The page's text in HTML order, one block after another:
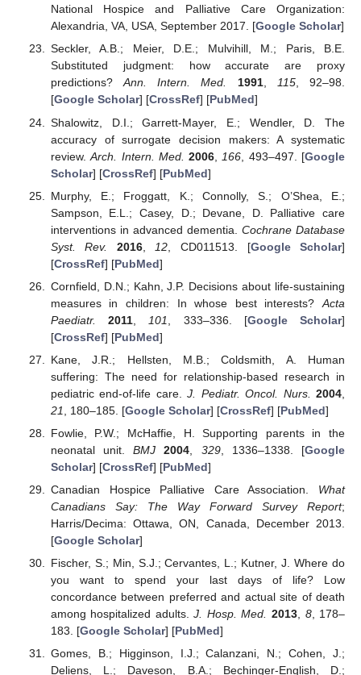
National Hospice and Palliative Care Organization:
Alexandria, VA, USA, September 2017. [Google Scholar]
Seckler, A.B.; Meier, D.E.; Mulvihill, M.; Paris, B.E.
Substituted judgment: how accurate are proxy
predictions?Ann. Intern. Med. 1991, 115, 92–98.
[Google Scholar] [CrossRef] [PubMed]
Shalowitz, D.I.; Garrett-Mayer, E.; Wendler, D. The
accuracy of surrogate decision makers: A systematic
review.Arch. Intern. Med. 2006 166 , 493–497. [Google
Scholar] [CrossRef] [PubMed]
Murphy, E.; Froggatt, K.; Connolly, S.; O’Shea, E.;
Sampson, E.L.; Casey, D.; Devane, D. Palliative care
interventions in advanced dementia. Cochrane Database
Syst. Rev.
2016, 12 , CD011513. [Google Scholar]
[CrossRef] [PubMed]
Cornfield, D.N.; Kahn, J.P. Decisions about life-sustaining
measures in children: In whose best interests? Acta
Paediatr.
2011 101 , 333–336. [Google Scholar]
[CrossRef] [PubMed]
Kane, J.R.; Hellsten, M.B.; Coldsmith, A. Human
suffering: The need for relationship-based research in
pediatric end-of-life care.J. Pediatr. Oncol. Nurs. 2004
21
, 180–185. [Google Scholar] [CrossRef] [PubMed]
Fowlie, P.W.; McHaffie, H. Supporting parents in the
neonatal unit.BMJ 2004 329, 1336–1338. [Google
Scholar] [CrossRef] [PubMed]
Canadian Hospice Palliative Care Association. What
Canadians Say: The Way Forward Survey Report;
Harris/Decima: Ottawa, ON, Canada, December 2013.
[Google Scholar]
Fischer, S.; Min, S.J.; Cervantes, L.; Kutner, J. Where do
you want to spend your last days of life? Low
concordance between preferred and actual site of death
among hospitalized adults.J. Hosp. Med. 2013, 8, 178–
183. [Google Scholar] [PubMed]
Gomes, B.; Higginson, I.J.; Calanzani, N.; Cohen, J.;
Deliens, L.; Daveson, B.A.; Bechinger-English, D.;